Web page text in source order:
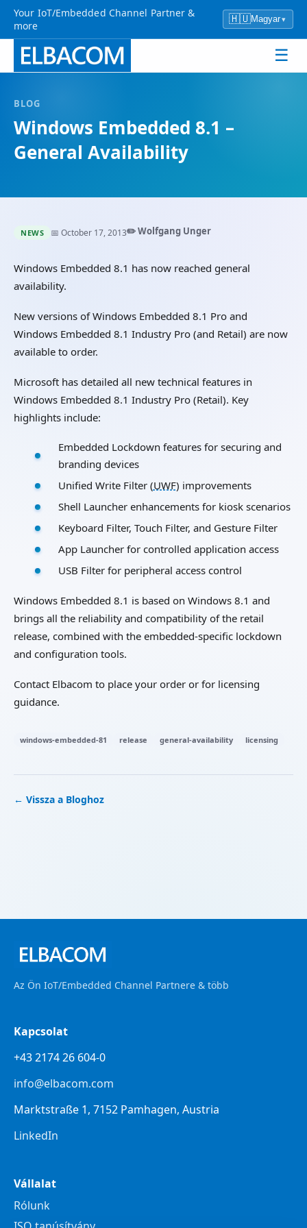
Your IoT/Embedded Channel Partner &
more
🇭🇺Magyar▾
☰
BLOG
Windows Embedded 8.1 –
General Availability
NEWS 📅 October 17, 2013✏️ Wolfgang Unger
Windows Embedded 8.1 has now reached general
availability.
New versions of Windows Embedded 8.1 Pro and
Windows Embedded 8.1 Industry Pro (and Retail) are now
available to order.
Microsoft has detailed all new technical features in
Windows Embedded 8.1 Industry Pro (Retail). Key
highlights include:
Embedded Lockdown features for securing and
branding devices
Unified Write Filter (UWF) improvements
Shell Launcher enhancements for kiosk scenarios
Keyboard Filter, Touch Filter, and Gesture Filter
App Launcher for controlled application access
USB Filter for peripheral access control
Windows Embedded 8.1 is based on Windows 8.1 and
brings all the reliability and compatibility of the retail
release, combined with the embedded-specific lockdown
and configuration tools.
Contact Elbacom to place your order or for licensing
guidance.
windows-embedded-81 release general-availability licensing
← Vissza a Bloghoz
Az Ön IoT/Embedded Channel Partnere & több
Kapcsolat
+43 2174 26 604-0
info@elbacom.com
Marktstraße 1, 7152 Pamhagen, Austria
LinkedIn
Vállalat
Rólunk